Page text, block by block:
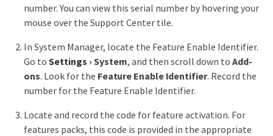
number. You can view this serial number by hovering your
mouse over the Support Center tile.
In System Manager, locate the Feature Enable Identifier.
Go to Settings › System, and then scroll down to Add-
ons. Look for the Feature Enable Identifier. Record the
number for the Feature Enable Identifier.
Locate and record the code for feature activation. For
features packs, this code is provided in the appropriate